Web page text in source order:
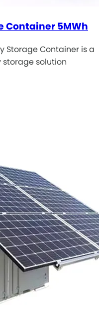
Container 5MWh
Storage Container is a
solution